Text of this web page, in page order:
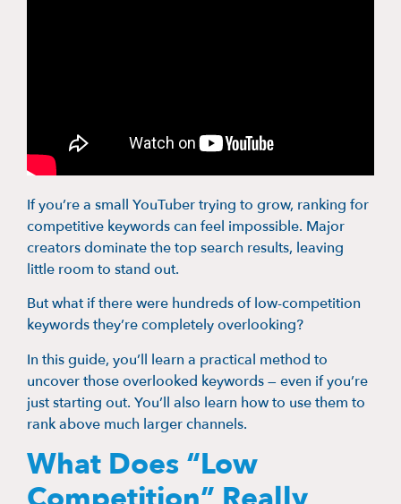
If you’re a small YouTuber trying to grow, ranking for
competitive keywords can feel impossible. Major
creators dominate the top search results, leaving
little room to stand out.
But what if there were hundreds of low-competition
keywords they’re completely overlooking?
In this guide, you’ll learn a practical method to
uncover those overlooked keywords — even if you’re
just starting out. You’ll also learn how to use them to
rank above much larger channels.
What Does “Low